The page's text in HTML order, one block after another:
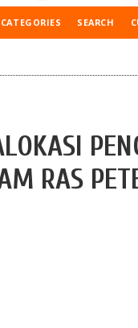
CATEGORIES SEARCH
RAS